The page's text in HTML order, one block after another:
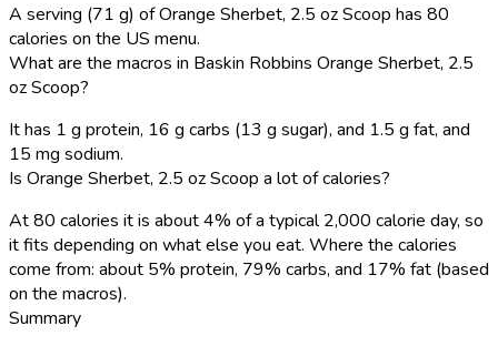
A serving (71 g) of Orange Sherbet, 2.5 oz Scoop has 80
calories on the US menu.
What are the macros in Baskin Robbins Orange Sherbet, 2.5
oz Scoop?
It has 1 g protein, 16 g carbs (13 g sugar), and 1.5 g fat, and
15 mg sodium.
Is Orange Sherbet, 2.5 oz Scoop a lot of calories?
At 80 calories it is about 4% of a typical 2,000 calorie day, so
it fits depending on what else you eat. Where the calories
come from: about 5% protein, 79% carbs, and 17% fat (based
on the macros).
Summary